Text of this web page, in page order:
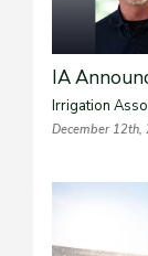
IA
Irrigation
December 12th,